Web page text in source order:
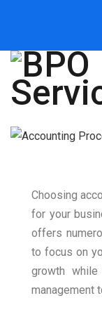
Choosing
for your
offers
to focus on
growth
management